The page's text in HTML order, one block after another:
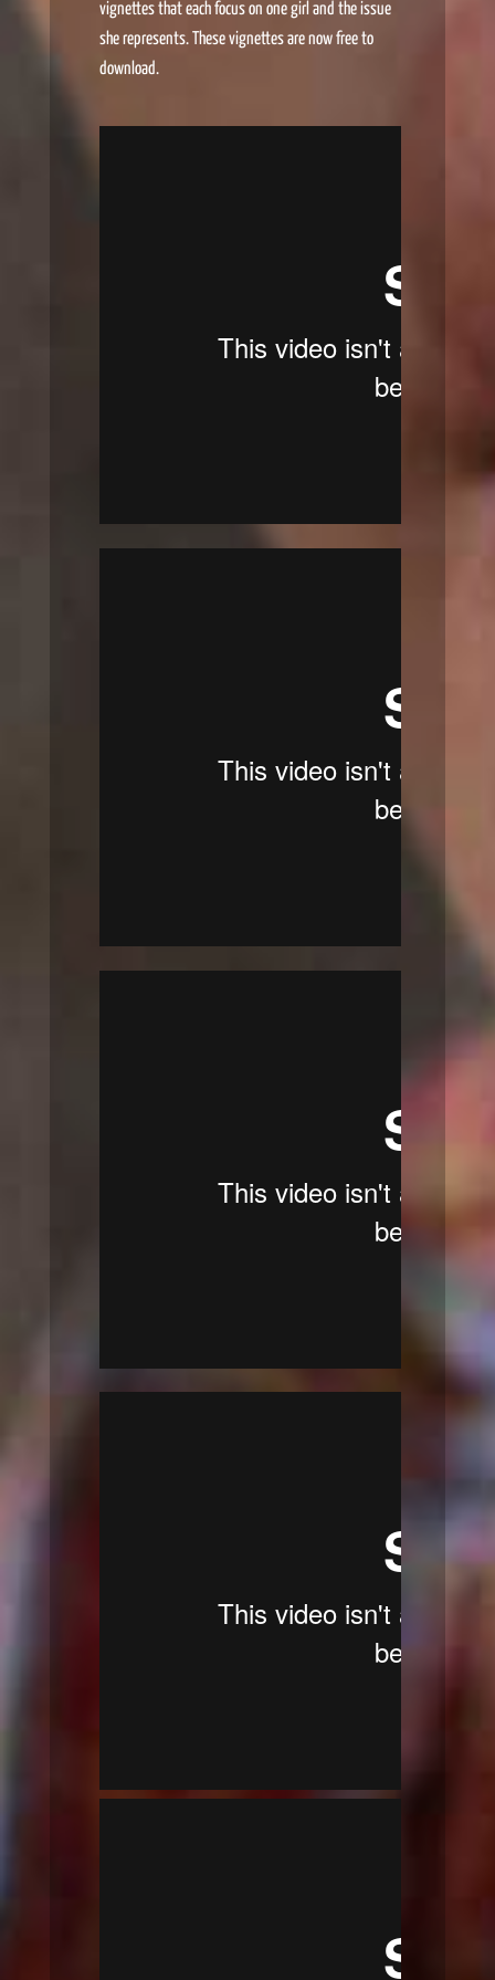
vignettes that each focus on one girl and the issue
she represents. These vignettes are now free to
download.